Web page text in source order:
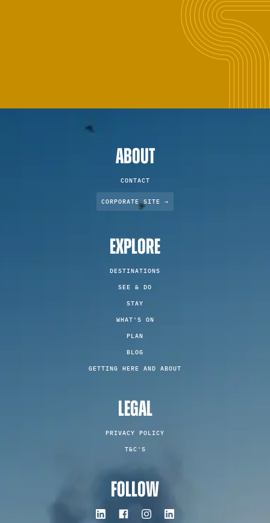
ABOUT
CONTACT
CORPORATE SITE →
EXPLORE
DESTINATIONS
SEE & DO
STAY
WHAT'S ON
PLAN
BLOG
GETTING HERE AND ABOUT
LEGAL
PRIVACY POLICY
T&C'S
FOLLOW